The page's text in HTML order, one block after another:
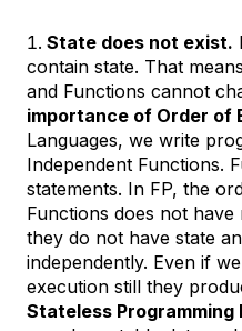
State does not exist.
contain state. That
and Functions cannot
importance of Order of
Languages, we write
Independent Functions.
statements. In FP, the
Functions does not
they do not have state
independently. Even if
execution still they
Stateless Programming